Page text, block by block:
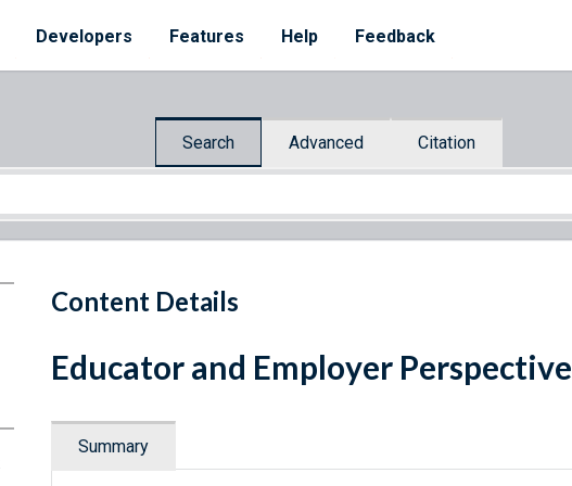
Developers Features Help Feedback
Search Advanced Citation
Content Details
Educator and Employer
Summary